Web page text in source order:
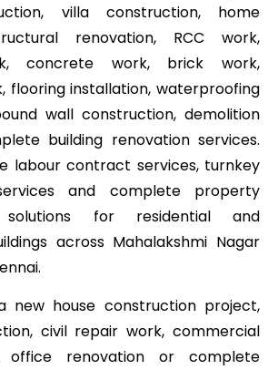
villa construction, home
renovation, RCC work,
concrete work, brick work,
flooring installation, waterproofing
wall construction, demolition
building renovation services.
labour contract services, turnkey
and complete property
solutions for residential and
across Mahalakshmi Nagar
new house construction project,
civil repair work, commercial
office renovation or complete